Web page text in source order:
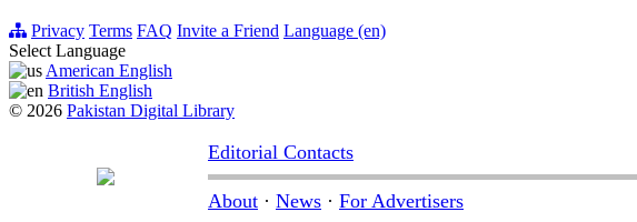
Privacy Terms FAQ Invite a Friend Language (en)
Select Language
American English
British English
© 2026 Pakistan Digital Library
Editorial Contacts
About · News · For Advertisers